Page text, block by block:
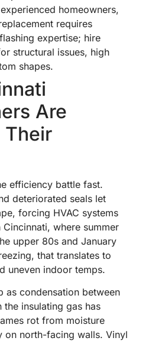
homeowners,
requires
expertise; hire
structural issues, high
shapes.
Are
Their
efficiency battle fast.
deteriorated seals let
forcing HVAC systems
where summer
upper 80s and January
that translates to
uneven indoor temps.
as condensation between
the insulating gas has
rot from moisture
on north-facing walls. Vinyl